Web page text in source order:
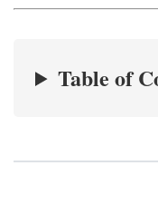
Table of